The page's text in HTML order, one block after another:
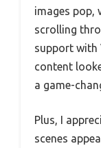
images pop,
scrolling
support with
content
a game-
Plus, I
scenes